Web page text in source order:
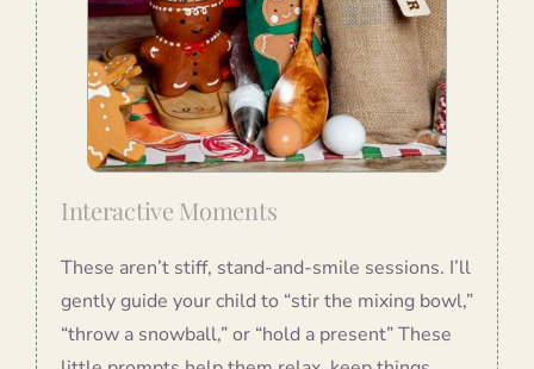
Interactive Moments
These aren’t stiff, stand-and-smile sessions. I’ll
gently guide your child to “stir the mixing bowl,”
“throw a snowball,” or “hold a present” These